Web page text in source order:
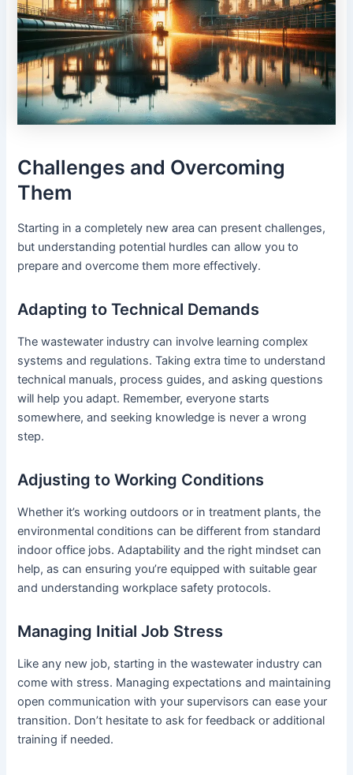
Challenges and Overcoming
Them
Starting in a completely new area can present challenges,
but understanding potential hurdles can allow you to
prepare and overcome them more effectively.
Adapting to Technical Demands
The wastewater industry can involve learning complex
systems and regulations. Taking extra time to understand
technical manuals, process guides, and asking questions
will help you adapt. Remember, everyone starts
somewhere, and seeking knowledge is never a wrong
step.
Adjusting to Working Conditions
Whether it’s working outdoors or in treatment plants, the
environmental conditions can be different from standard
indoor office jobs. Adaptability and the right mindset can
help, as can ensuring you’re equipped with suitable gear
and understanding workplace safety protocols.
Managing Initial Job Stress
Like any new job, starting in the wastewater industry can
come with stress. Managing expectations and maintaining
open communication with your supervisors can ease your
transition. Don’t hesitate to ask for feedback or additional
training if needed.